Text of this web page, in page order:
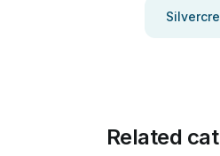
Related